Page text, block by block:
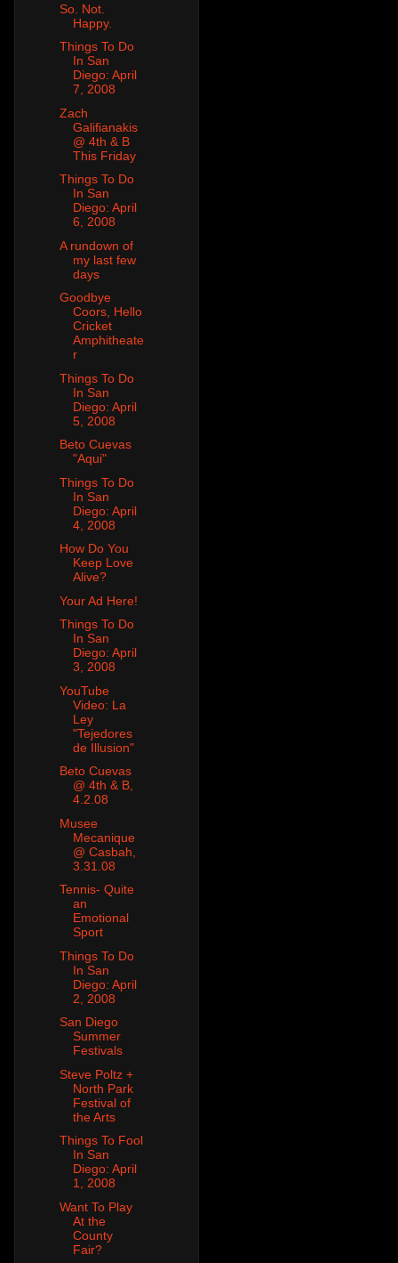
So. Not.
Happy.
Things To Do
In San
Diego: April
7, 2008
Zach
Galifianakis
@ 4th & B
This Friday
Things To Do
In San
Diego: April
6, 2008
A rundown of
my last few
days
Goodbye
Coors, Hello
Cricket
Amphitheate
r
Things To Do
In San
Diego: April
5, 2008
Beto Cuevas
"Aqui"
Things To Do
In San
Diego: April
4, 2008
How Do You
Keep Love
Alive?
Your Ad Here!
Things To Do
In San
Diego: April
3, 2008
YouTube
Video: La
Ley
"Tejedores
de Illusion"
Beto Cuevas
@ 4th & B,
4.2.08
Musee
Mecanique
@ Casbah,
3.31.08
Tennis- Quite
an
Emotional
Sport
Things To Do
In San
Diego: April
2, 2008
San Diego
Summer
Festivals
Steve Poltz +
North Park
Festival of
the Arts
Things To Fool
In San
Diego: April
1, 2008
Want To Play
At the
County
Fair?